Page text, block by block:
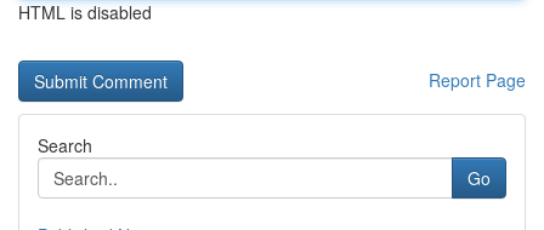
HTML is disabled
Report Page
Search
Go